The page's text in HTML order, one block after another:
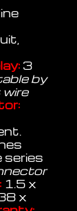
3
by
series
1.5 x
x